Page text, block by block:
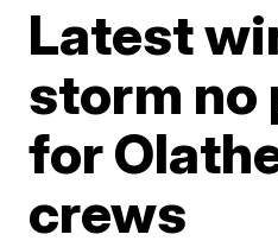
Latest
storm no
for
crews